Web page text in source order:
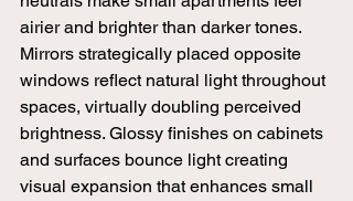
airier and brighter than darker tones.
Mirrors strategically placed opposite
windows reflect natural light throughout
spaces, virtually doubling perceived
brightness. Glossy finishes on cabinets
and surfaces bounce light creating
visual expansion that enhances small